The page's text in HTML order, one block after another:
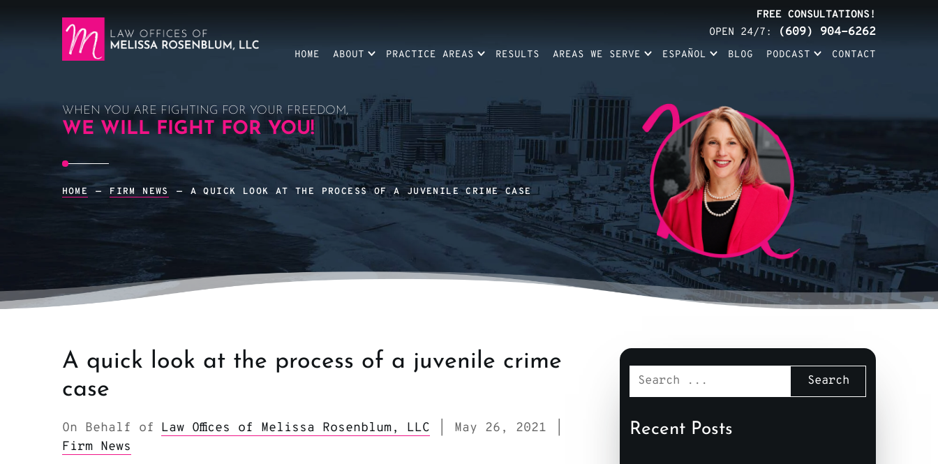
FREE CONSULTATIONS!
OPEN 24/7: (609) 904-6262
HOME ABOUT PRACTICE AREAS RESULTS AREAS WE SERVE ESPAÑOL BLOG PODCAST CONTACT
WHEN YOU ARE FIGHTING FOR YOUR FREEDOM,
WE WILL FIGHT FOR YOU!
HOME — FIRM NEWS — A QUICK LOOK AT THE PROCESS OF A JUVENILE CRIME CASE
A quick look at the process of a juvenile crime
case
On Behalf of Law Offices of Melissa Rosenblum, LLC May 26, 2021
Firm News
Recent Posts